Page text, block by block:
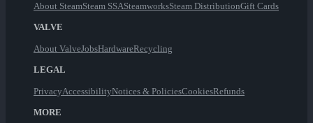
About SteamSteam SSASteamworksSteam DistributionGift Cards
VALVE
About ValveJobsHardwareRecycling
LEGAL
PrivacyAccessibilityNotices & PoliciesCookiesRefunds
MORE